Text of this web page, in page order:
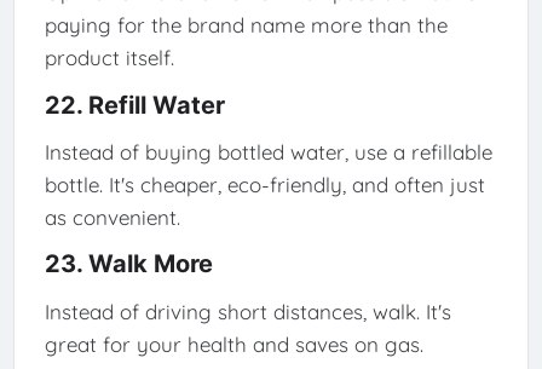
paying for the brand name more than the
product itself.
22. Refill Water
Instead of buying bottled water, use a refillable
bottle. It's cheaper, eco-friendly, and often just
as convenient.
23. Walk More
Instead of driving short distances, walk. It's
great for your health and saves on gas.